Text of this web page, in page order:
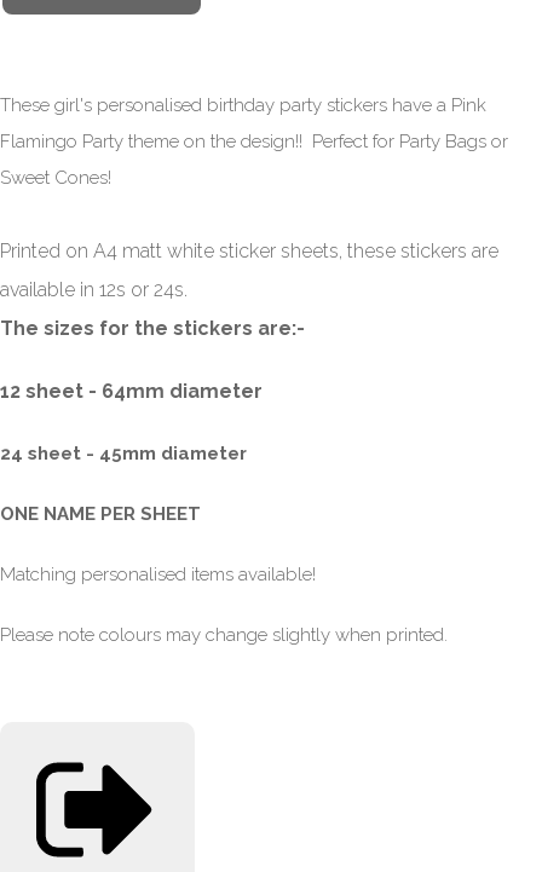
These girl's personalised birthday party stickers have a Pink
Flamingo Party theme on the design!! Perfect for Party Bags or
Sweet Cones!
Printed on A4 matt white sticker sheets, these stickers are
available in 12s or 24s.
The sizes for the stickers are:-
12 sheet - 64mm diameter
24 sheet - 45mm diameter
ONE NAME PER SHEET
Matching personalised items available!
Please note colours may change slightly when printed.